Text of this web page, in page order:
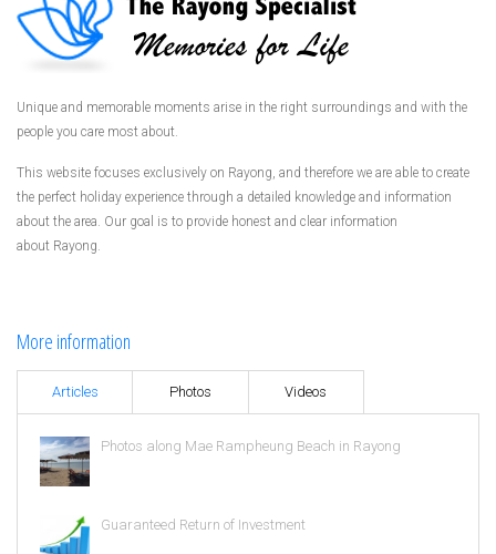
Unique and memorable moments arise in the right surroundings and with the
people you care most about.
This website focuses exclusively on Rayong, and therefore we are able to create
the perfect holiday experience through a detailed knowledge and information
about the area. Our goal is to provide honest and clear information
about Rayong.
More information
Articles Photos Videos
Photos along Mae Rampheung Beach in Rayong
Guaranteed Return of Investment